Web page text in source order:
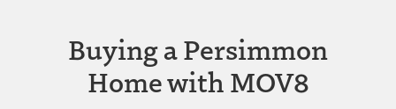
Buying a Persimmon
Home with MOV8